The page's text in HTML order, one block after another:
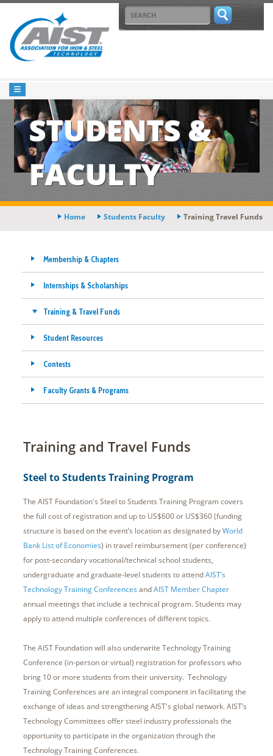
STUDENTS &
FACULTY
Home Students Faculty Training Travel Funds
Membership & Chapters
Internships & Scholarships
Training & Travel Funds
Student Resources
Contests
Faculty Grants & Programs
Training and Travel Funds
Steel to Students Training Program
The AIST Foundation's Steel to Students Training Program covers
the full cost of registration and up to US$600 or US$360 (funding
structure is based on the event’s location as designated byWorld
Bank List of Economies) in travel reimbursement (per conference)
for post-secondary vocational/technical school students,
undergraduate and graduate-level students to attendAIST’s
Technology Training Conferences andAIST Member Chapter
annual meetings that include a technical program. Students may
apply to attend multiple conferences of different topics.
The AIST Foundation will also underwrite Technology Training
Conference (in-person or virtual) registration for professors who
bring 10 or more students from their university. Technology
Training Conferences are an integral component in facilitating the
exchange of ideas and strengthening AIST's global network. AIST’s
Technology Committees offer steel industry professionals the
opportunity to participate in the organization through the
Technology Training Conferences.